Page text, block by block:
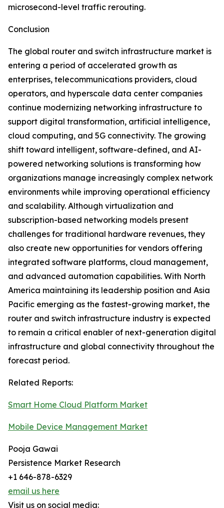
microsecond-level traffic rerouting.
Conclusion
The global router and switch infrastructure market is
entering a period of accelerated growth as
enterprises, telecommunications providers, cloud
operators, and hyperscale data center companies
continue modernizing networking infrastructure to
support digital transformation, artificial intelligence,
cloud computing, and 5G connectivity. The growing
shift toward intelligent, software-defined, and AI-
powered networking solutions is transforming how
organizations manage increasingly complex network
environments while improving operational efficiency
and scalability. Although virtualization and
subscription-based networking models present
challenges for traditional hardware revenues, they
also create new opportunities for vendors offering
integrated software platforms, cloud management,
and advanced automation capabilities. With North
America maintaining its leadership position and Asia
Pacific emerging as the fastest-growing market, the
router and switch infrastructure industry is expected
to remain a critical enabler of next-generation digital
infrastructure and global connectivity throughout the
forecast period.
Related Reports:
Smart Home Cloud Platform Market
Mobile Device Management Market
Pooja Gawai
Persistence Market Research
+1 646-878-6329
email us here
Visit us on social media: